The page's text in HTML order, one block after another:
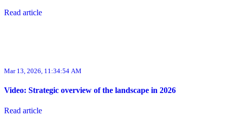
Read article
Mar 13, 2026, 11:34:54 AM
Video: Strategic overview of the landscape in 2026
Read article